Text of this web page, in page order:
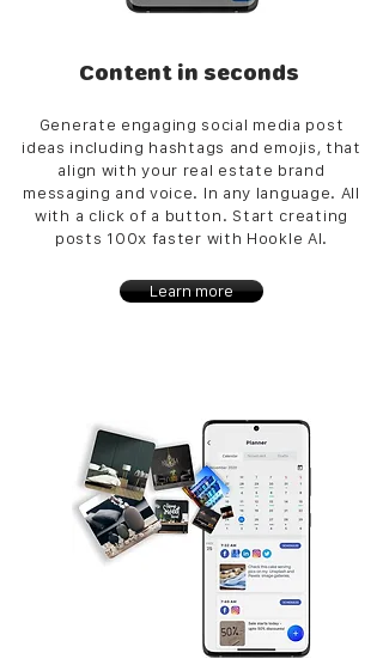
Content in seconds
Generate engaging social media post
ideas including hashtags and emojis, that
align with your real estate brand
messaging and voice. In any language. All
with a click of a button. Start creating
posts 100x faster with Hookle AI.
Learn more